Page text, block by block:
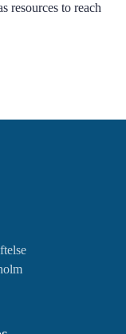
resources to reach